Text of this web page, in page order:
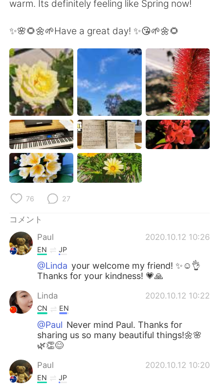
Indonesia Italiano
Türkçe Tiếng Việt
Português
warm. Its definitely feeling like Spring now!
✨🌸🌻🌼🌱Have a great day! ✨😘🌱🌼🌻
76 27
コメント
Paul
2020.10.12 10:26
EN JP
@Linda your welcome my friend! ✨☺️👌
Thanks for your kindness! 💗🙏
Linda 2020.10.12 10:22
CN EN
@Paul Never mind Paul. Thanks for
sharing us so many beautiful things!🌼🌸
🌿👏😊
Paul 2020.10.12 10:20
EN JP